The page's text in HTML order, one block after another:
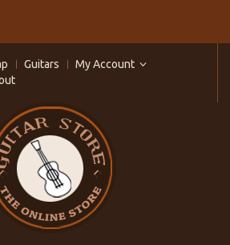
Guitars
My Account